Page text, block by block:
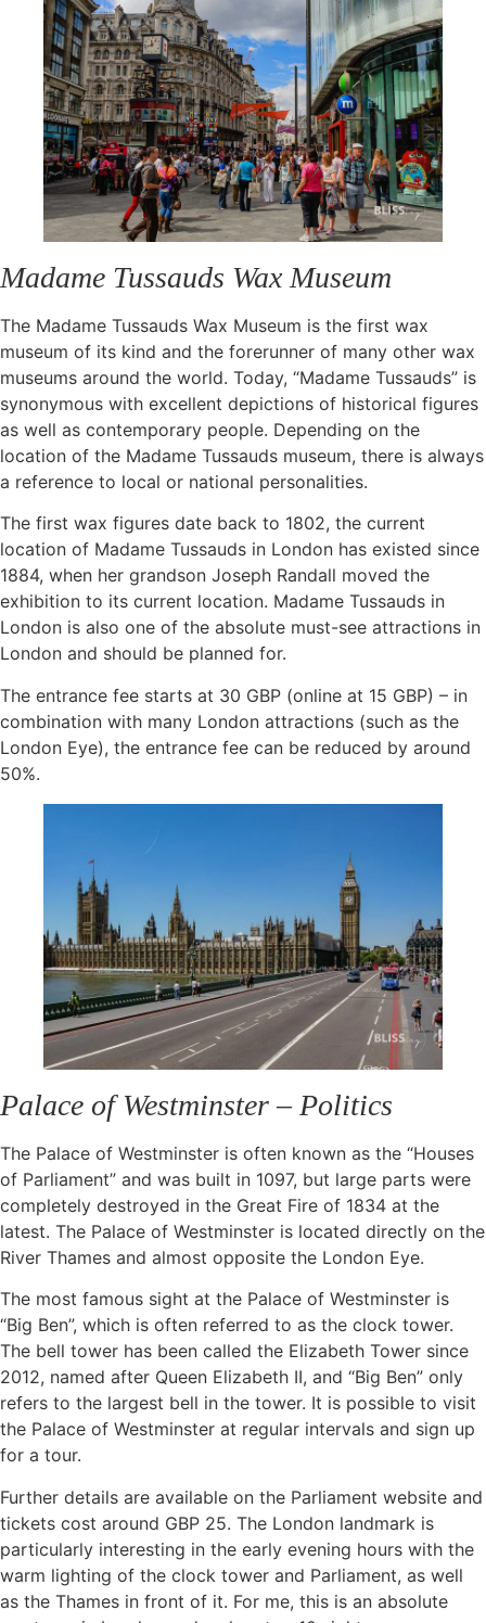
Madame Tussauds Wax Museum
The Madame Tussauds Wax Museum is the first wax
museum of its kind and the forerunner of many other wax
museums around the world. Today, “Madame Tussauds” is
synonymous with excellent depictions of historical figures
as well as contemporary people. Depending on the
location of the Madame Tussauds museum, there is always
a reference to local or national personalities.
The first wax figures date back to 1802, the current
location of Madame Tussauds in London has existed since
1884, when her grandson Joseph Randall moved the
exhibition to its current location. Madame Tussauds in
London is also one of the absolute must-see attractions in
London and should be planned for.
The entrance fee starts at 30 GBP (online at 15 GBP) – in
combination with many London attractions (such as the
London Eye), the entrance fee can be reduced by around
50%.
Palace of Westminster – Politics
The Palace of Westminster is often known as the “Houses
of Parliament” and was built in 1097, but large parts were
completely destroyed in the Great Fire of 1834 at the
latest. The Palace of Westminster is located directly on the
River Thames and almost opposite the London Eye.
The most famous sight at the Palace of Westminster is
“Big Ben”, which is often referred to as the clock tower.
The bell tower has been called the Elizabeth Tower since
2012, named after Queen Elizabeth II, and “Big Ben” only
refers to the largest bell in the tower. It is possible to visit
the Palace of Westminster at regular intervals and sign up
for a tour.
Further details are available on the Parliament website and
tickets cost around GBP 25. The London landmark is
particularly interesting in the early evening hours with the
warm lighting of the clock tower and Parliament, as well
as the Thames in front of it. For me, this is an absolute